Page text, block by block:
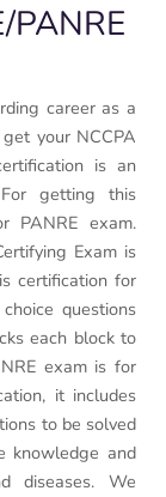
PANRE
career as a
your NCCPA
is an
getting this
PANRE exam.
Exam is
certification for
questions
each block to
exam is for
it includes
to be solved
knowledge and
diseases. We